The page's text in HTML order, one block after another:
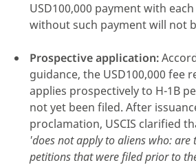
USD100,000 payment with
without such payment will not
Prospective application:
guidance, the USD100,000 fee
applies prospectively to H-1B
not yet been filed. After
proclamation, USCIS clarified
'does not apply to aliens who: are
petitions that were filed prior to